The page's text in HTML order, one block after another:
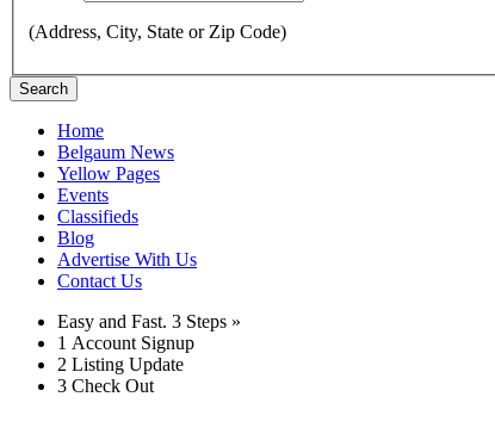
(Address, City, State or Zip Code)
Search
Home
Belgaum News
Yellow Pages
Events
Classifieds
Blog
Advertise With Us
Contact Us
Easy and Fast. 3 Steps »
1 Account Signup
2 Listing Update
3 Check Out